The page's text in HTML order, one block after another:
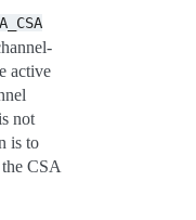
active
not
is to
CSA